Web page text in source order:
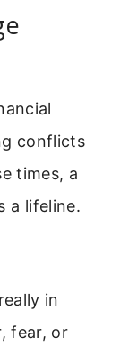
conflicts
times, a
a lifeline.
in
fear, or